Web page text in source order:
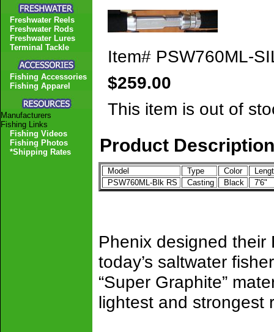
Item# PSW760ML-
$259.00
This item is out of
Product Description
Model Type Color
PSW760ML-Blk RS
Casting Black 7'6"
Phenix designed
today’s saltwater
“Super Graphite”
lightest and strongest
Freshwater Reels
Freshwater Rods
Freshwater Lures
Terminal Tackle
Fishing Accessories
Fishing Apparel
Manufacturers
Fishing Links
Fishing Videos
Fishing Photos
*Shipping Rates